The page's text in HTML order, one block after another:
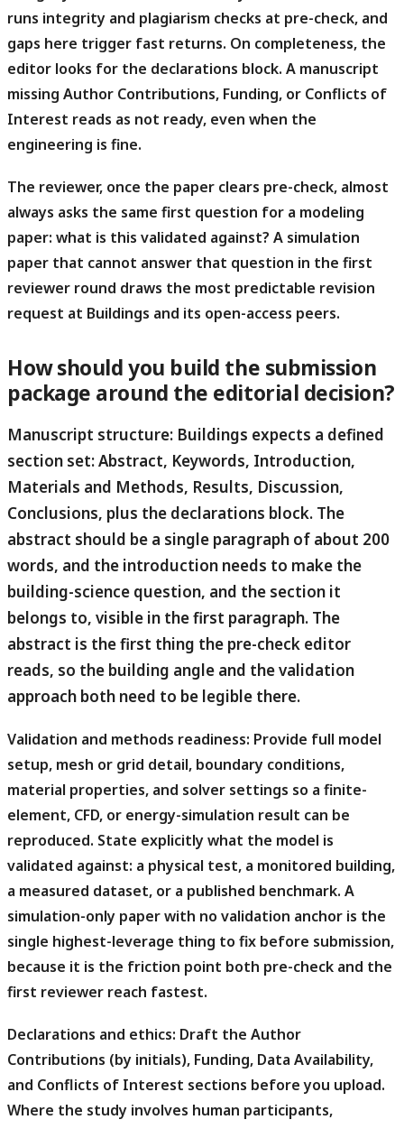
runs integrity and plagiarism checks at pre-check, and
gaps here trigger fast returns. On completeness, the
editor looks for the declarations block. A manuscript
missing Author Contributions, Funding, or Conflicts of
Interest reads as not ready, even when the
engineering is fine.
The reviewer, once the paper clears pre-check, almost
always asks the same first question for a modeling
paper: what is this validated against? A simulation
paper that cannot answer that question in the first
reviewer round draws the most predictable revision
request at Buildings and its open-access peers.
How should you build the submission
package around the editorial decision?
Manuscript structure: Buildings expects a defined
section set: Abstract, Keywords, Introduction,
Materials and Methods, Results, Discussion,
Conclusions, plus the declarations block. The
abstract should be a single paragraph of about 200
words, and the introduction needs to make the
building-science question, and the section it
belongs to, visible in the first paragraph. The
abstract is the first thing the pre-check editor
reads, so the building angle and the validation
approach both need to be legible there.
Validation and methods readiness: Provide full model
setup, mesh or grid detail, boundary conditions,
material properties, and solver settings so a finite-
element, CFD, or energy-simulation result can be
reproduced. State explicitly what the model is
validated against: a physical test, a monitored building,
a measured dataset, or a published benchmark. A
simulation-only paper with no validation anchor is the
single highest-leverage thing to fix before submission,
because it is the friction point both pre-check and the
first reviewer reach fastest.
Declarations and ethics: Draft the Author
Contributions (by initials), Funding, Data Availability,
and Conflicts of Interest sections before you upload.
Where the study involves human participants,